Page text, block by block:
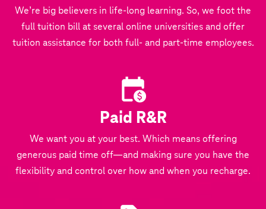
We’re big believers in life-long learning. So, we foot the
full tuition bill at several online universities and offer
tuition assistance for both full- and part-time employees.
Paid R&R
We want you at your best. Which means offering
generous paid time off—and making sure you have the
flexibility and control over how and when you recharge.